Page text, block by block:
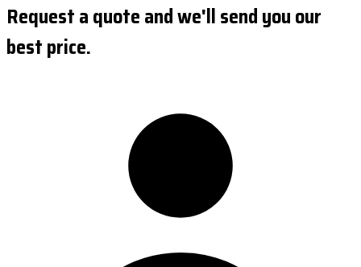
Request a quote and we'll send you our
best price.